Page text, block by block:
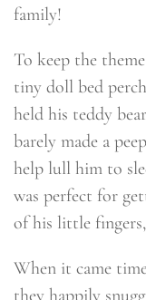
family!
To keep the
tiny doll bed
held his teddy
barely made a
help lull him to
was perfect for
of his little
When it came